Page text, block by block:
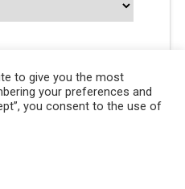
All rights reserved.
to give you the most
your preferences and
you consent to the use of